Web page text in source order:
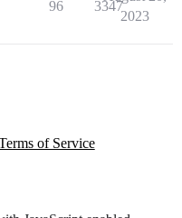
96 3347
2023
of Service